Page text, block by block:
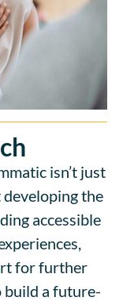
isn’t just
the
accessible
for further
build a future-